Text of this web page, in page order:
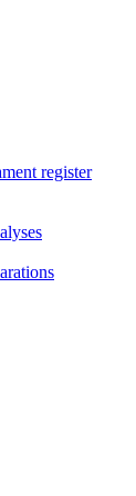
register